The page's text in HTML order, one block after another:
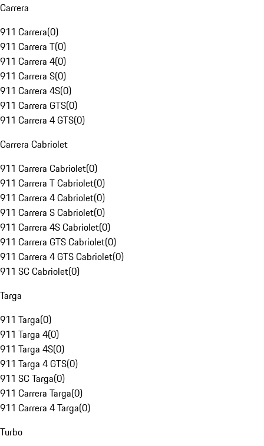
Carrera
911 Carrera(0)
911 Carrera T(0)
911 Carrera 4(0)
911 Carrera S(0)
911 Carrera 4S(0)
911 Carrera GTS(0)
911 Carrera 4 GTS(0)
Carrera Cabriolet
911 Carrera Cabriolet(0)
911 Carrera T Cabriolet(0)
911 Carrera 4 Cabriolet(0)
911 Carrera S Cabriolet(0)
911 Carrera 4S Cabriolet(0)
911 Carrera GTS Cabriolet(0)
911 Carrera 4 GTS Cabriolet(0)
911 SC Cabriolet(0)
Targa
911 Targa(0)
911 Targa 4(0)
911 Targa 4S(0)
911 Targa 4 GTS(0)
911 SC Targa(0)
911 Carrera Targa(0)
911 Carrera 4 Targa(0)
Turbo